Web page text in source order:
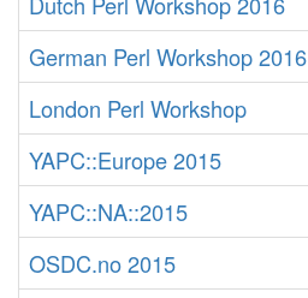
German Perl Workshop 2016
London Perl Workshop
YAPC::Europe 2015
YAPC::NA::2015
OSDC.no 2015